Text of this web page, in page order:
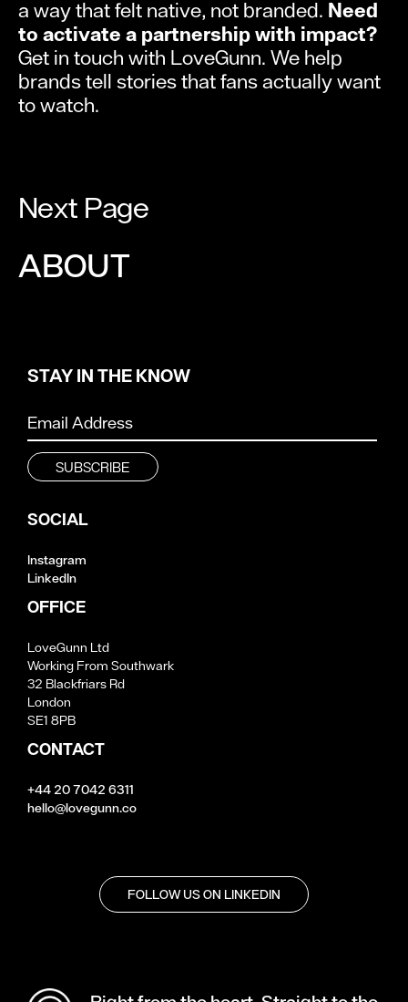
a way that felt native, not branded. Need
to activate a partnership with impact?
Get in touch with LoveGunn. We help
brands tell stories that fans actually want
to watch.
Next Page
ABOUT
STAY IN THE KNOW
SOCIAL
Instagram
LinkedIn
OFFICE
LoveGunn Ltd
Working From Southwark
32 Blackfriars Rd
London
SE1 8PB
CONTACT
+44 20 7042 6311
hello@lovegunn.co
FOLLOW US ON LINKEDIN